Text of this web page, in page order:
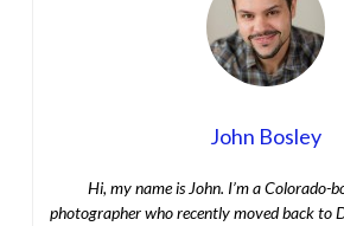
John Bosley
Hi, my name is John. I’m a Colorado-
photographer who recently moved back to